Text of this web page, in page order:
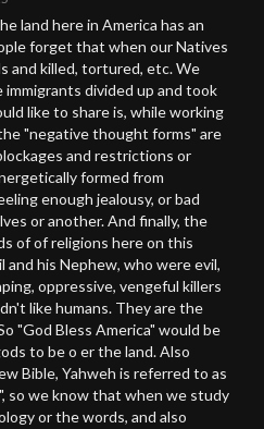
land here in America has an
forget that when our Natives
and killed, tortured, etc. We
divided up and took
like to share is, while working
"negative thought forms" are
and restrictions or
formed from
enough jealousy, or bad
or another. And finally, the
of of religions here on this
and his Nephew, who were evil,
oppressive, vengeful killers
like humans. They are the
"God Bless America" would be
to be o er the land. Also
Bible, Yahweh is referred to as
so we know that when we study
or the words, and also